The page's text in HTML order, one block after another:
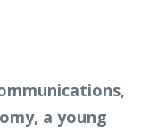
a young